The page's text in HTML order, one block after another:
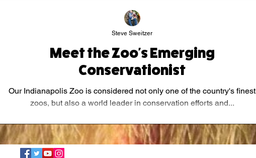
Meet the Zoo's Emerging
Conservationist
Our Indianapolis Zoo is considered not only one of the country's finest
zoos, but also a world leader in conservation efforts and...
Steve Sweitzer